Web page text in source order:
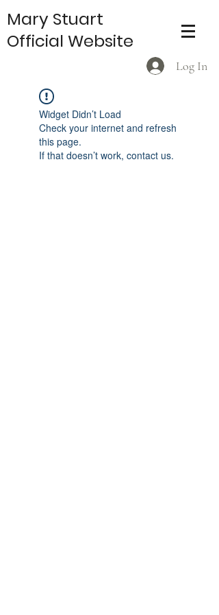
Log In
Mary Stuart
Official Website
Widget Didn’t Load
Check your internet and refresh
this page.
If that doesn’t work, contact us.